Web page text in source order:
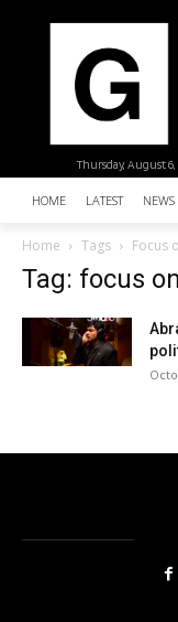
Thursday, August 6,
HOME LATEST NEWS
Home Tags Focus
Tag: focus